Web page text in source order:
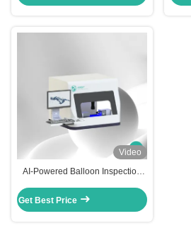
Video
AI-Powered Balloon Inspection
Get Best Price